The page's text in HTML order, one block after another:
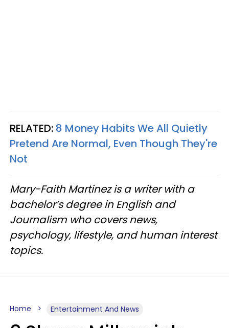
RELATED: 8 Money Habits We All Quietly
Pretend Are Normal, Even Though They're
Not
Mary-Faith Martinez is a writer with a
bachelor’s degree in English and
Journalism who covers news,
psychology, lifestyle, and human interest
topics.
Home Entertainment And News